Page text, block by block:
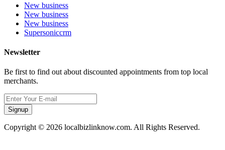
New business
New business
New business
Supersoniccrm
Newsletter
Be first to find out about discounted appointments from top local
merchants.
Signup
Copyright © 2026 localbizlinknow.com. All Rights Reserved.